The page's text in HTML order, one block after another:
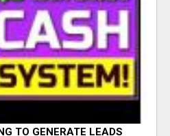
TO GENERATE LEADS